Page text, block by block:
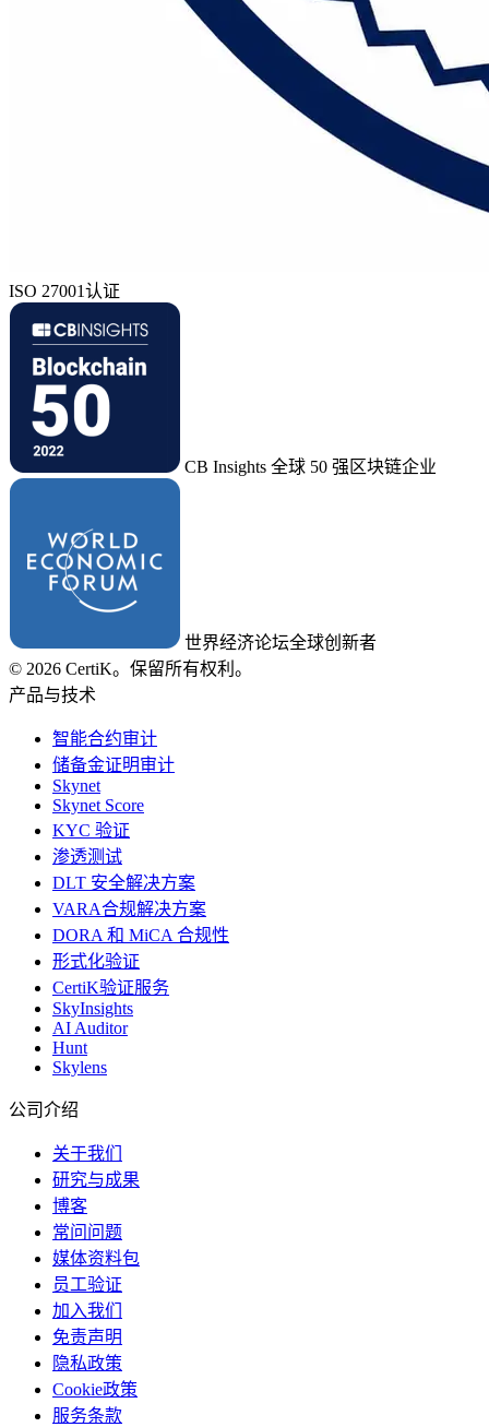
ISO 27001认证
CB Insights 全球 50 强区块链企业
世界经济论坛全球创新者
© 2026 CertiK。保留所有权利。
产品与技术
智能合约审计
储备金证明审计
Skynet
Skynet Score
KYC 验证
渗透测试
DLT 安全解决方案
VARA合规解决方案
DORA 和 MiCA 合规性
形式化验证
CertiK验证服务
SkyInsights
AI Auditor
Hunt
Skylens
公司介绍
关于我们
研究与成果
博客
常问问题
媒体资料包
员工验证
加入我们
免责声明
隐私政策
Cookie政策
服务条款